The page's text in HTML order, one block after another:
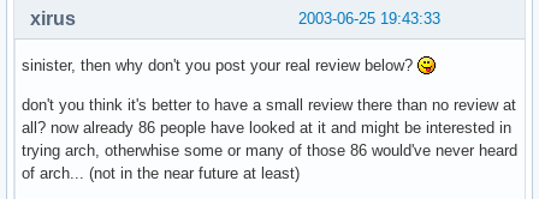
2003-06-25 19:43:33
xirus
sinister, then why don't you post your real review below?
don't you think it's better to have a small review there than no review at
all? now already 86 people have looked at it and might be interested in
trying arch, otherwhise some or many of those 86 would've never heard
of arch... (not in the near future at least)